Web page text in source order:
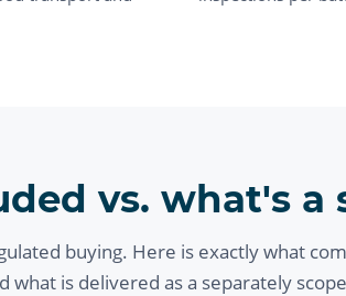
vs. what's a
buying. Here is exactly what
what is delivered as a separately